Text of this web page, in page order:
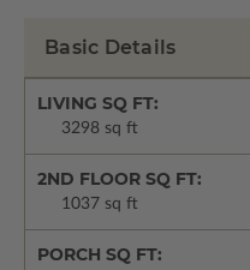
Basic Details
LIVING SQ FT:
3298 sq ft
2ND FLOOR SQ FT:
1037 sq ft
PORCH SQ FT: